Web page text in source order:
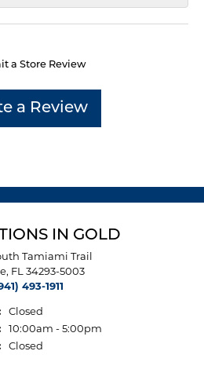
a Store Review
a Review
IN GOLD
Tamiami Trail
FL 34293-5003
493-1911
Closed
Tuesday - Saturday:
10:00am - 5:00pm
Closed